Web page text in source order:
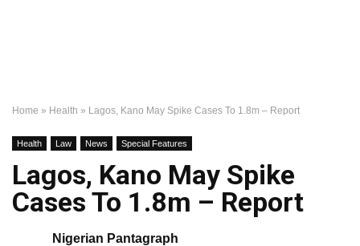
Home » Health » Lagos, Kano May Spike Cases To 1.8m – Report
Health Law News Special Features
Lagos, Kano May Spike
Cases To 1.8m – Report
Nigerian Pantagraph